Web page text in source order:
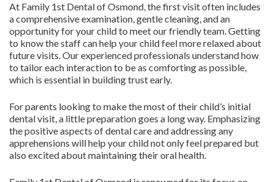
At Family 1st Dental of Osmond, the first visit often includes
a comprehensive examination, gentle cleaning, and an
opportunity for your child to meet our friendly team. Getting
to know the staff can help your child feel more relaxed about
future visits. Our experienced professionals understand how
to tailor each interaction to be as comforting as possible,
which is essential in building trust early.
For parents looking to make the most of their child’s initial
dental visit, a little preparation goes a long way. Emphasizing
the positive aspects of dental care and addressing any
apprehensions will help your child not only feel prepared but
also excited about maintaining their oral health.